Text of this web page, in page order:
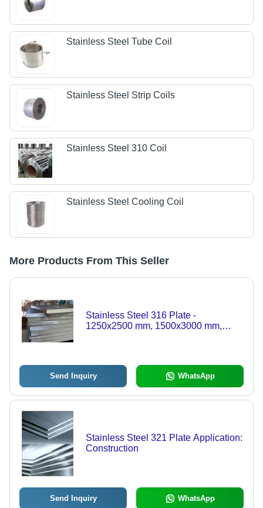
Stainless Steel Tube Coil
Stainless Steel Strip Coils
Stainless Steel 310 Coil
Stainless Steel Cooling Coil
More Products From This Seller
Stainless Steel 316 Plate -
1250x2500 mm, 1500x3000 mm,
100-10000 kg
Send Inquiry WhatsApp
Stainless Steel 321 Plate Application:
Construction
Send Inquiry WhatsApp